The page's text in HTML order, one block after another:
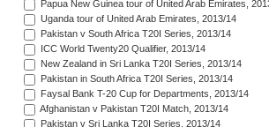
Papua New Guinea tour of United Arab Emirates,
Uganda tour of United Arab Emirates, 2013/14
Pakistan v South Africa T20I Series, 2013/14
ICC World Twenty20 Qualifier, 2013/14
New Zealand in Sri Lanka T20I Series, 2013/14
Pakistan in South Africa T20I Series, 2013/14
Faysal Bank T-20 Cup for Departments, 2013/14
Afghanistan v Pakistan T20I Match, 2013/14
Pakistan v Sri Lanka T20I Series, 2013/14